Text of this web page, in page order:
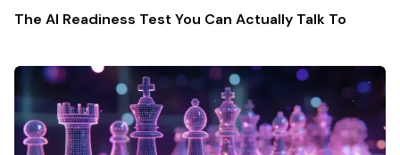
The AI Readiness Test You Can Actually Talk To